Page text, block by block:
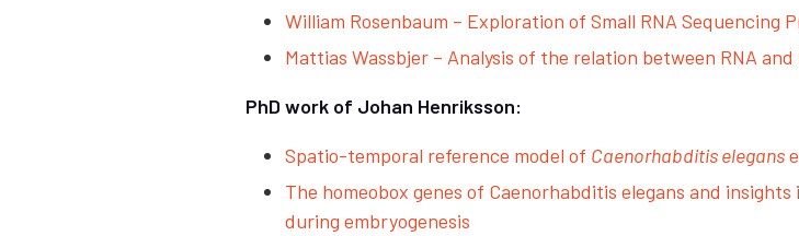
William Rosenbaum – Exploration of Small RNA Sequencing
Mattias Wassbjer – Analysis of the relation between RNA
PhD work of Johan Henriksson:
Spatio-temporal reference model of Caenorhabditis elegans
The homeobox genes of Caenorhabditis elegans and
during embryogenesis